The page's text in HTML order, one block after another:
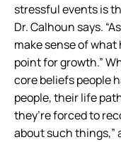
stressful events is
Dr. Calhoun says.
make sense of
point for growth.”
core beliefs people
people, their life
they’re forced to
about such things,”